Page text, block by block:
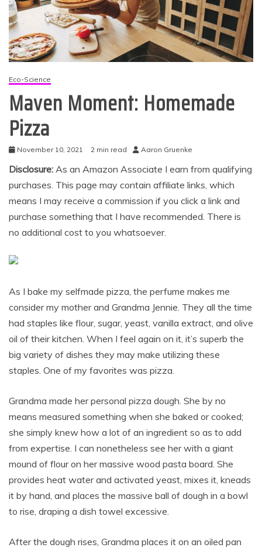
Eco-Science
Maven Moment: Homemade
Pizza
November 10, 2021 2 min read Aaron Gruenke
Disclosure: As an Amazon Associate I earn from qualifying
purchases. This page may contain affiliate links, which
means I may receive a commission if you click a link and
purchase something that I have recommended. There is
no additional cost to you whatsoever.
As I bake my selfmade pizza, the perfume makes me
consider my mother and Grandma Jennie. They all the time
had staples like flour, sugar, yeast, vanilla extract, and olive
oil of their kitchen. When I feel again on it, it’s superb the
big variety of dishes they may make utilizing these
staples. One of my favorites was pizza.
Grandma made her personal pizza dough. She by no
means measured something when she baked or cooked;
she simply knew how a lot of an ingredient so as to add
from expertise. I can nonetheless see her with a giant
mound of flour on her massive wood pasta board. She
provides heat water and activated yeast, mixes it, kneads
it by hand, and places the massive ball of dough in a bowl
to rise, draping a dish towel excessive.
After the dough rises, Grandma places it on an oiled pan